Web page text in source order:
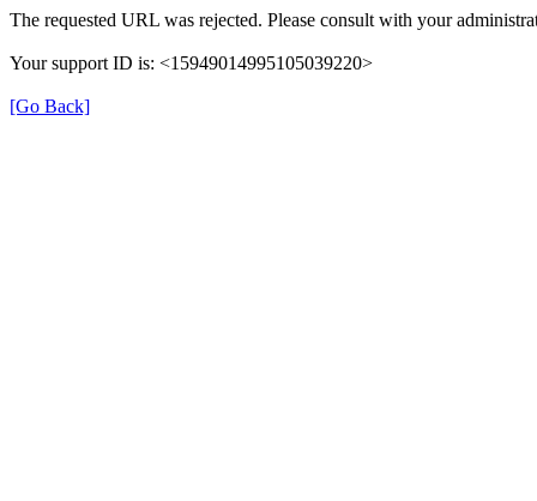
The requested URL was rejected. Please consult with your
Your support ID is: <15949014995105039220>
[Go Back]